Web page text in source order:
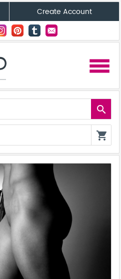
Create Account
menu
search
shopping_cart